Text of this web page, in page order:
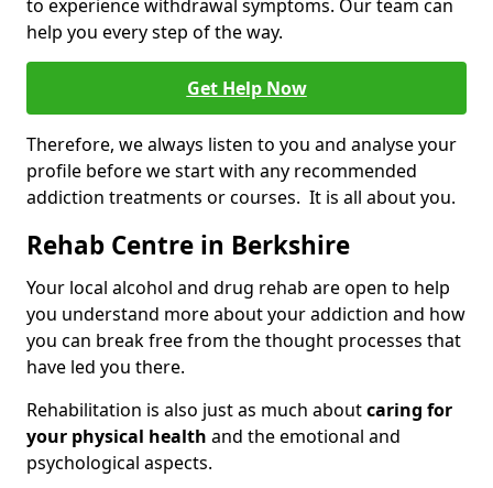
to experience withdrawal symptoms. Our team can
help you every step of the way.
Get Help Now
Therefore, we always listen to you and analyse your
profile before we start with any recommended
addiction treatments or courses. It is all about you.
Rehab Centre in Berkshire
Your local alcohol and drug rehab are open to help
you understand more about your addiction and how
you can break free from the thought processes that
have led you there.
Rehabilitation is also just as much aboutcaring for
your physical health and the emotional and
psychological aspects.